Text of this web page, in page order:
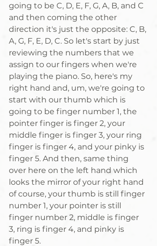
going to be C, D, E, F, G, A, B, and C
and then coming the other
direction it's just the opposite: C, B,
A, G, F, E, D, C. So let's start by just
reviewing the numbers that we
assign to our fingers when we're
playing the piano. So, here's my
right hand and, um, we're going to
start with our thumb which is
going to be finger number 1, the
pointer finger is finger 2, your
middle finger is finger 3, your ring
finger is finger 4, and your pinky is
finger 5. And then, same thing
over here on the left hand which
looks the mirror of your right hand
of course, your thumb is still finger
number 1, your pointer is still
finger number 2, middle is finger
3, ring is finger 4, and pinky is
finger 5.